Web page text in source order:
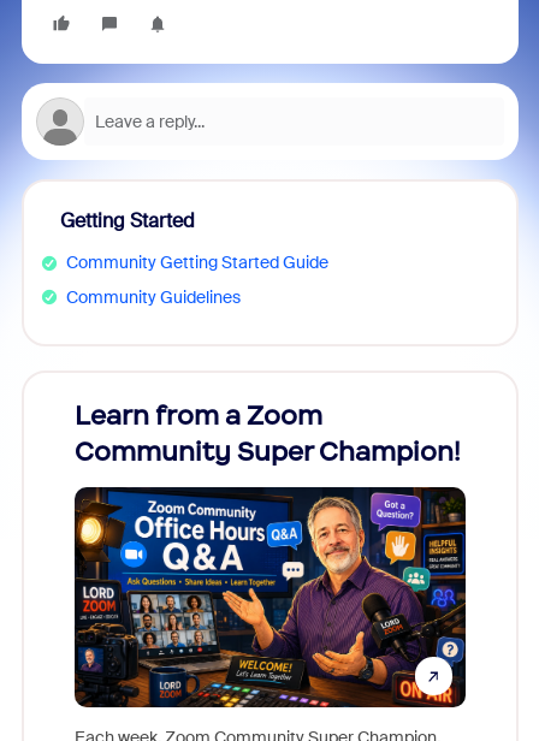
Getting Started
Community Getting Started Guide
Community Guidelines
Learn from a Zoom
Community Super Champion!